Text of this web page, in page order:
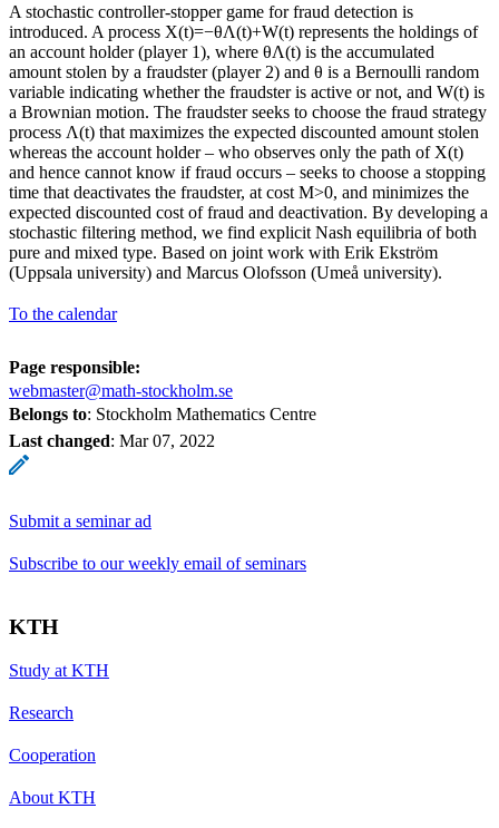
A stochastic controller-stopper game for fraud detection is
introduced. A process X(t)=−θΛ(t)+W(t) represents the holdings of
an account holder (player 1), where θΛ(t) is the accumulated
amount stolen by a fraudster (player 2) and θ is a Bernoulli random
variable indicating whether the fraudster is active or not, and W(t) is
a Brownian motion. The fraudster seeks to choose the fraud strategy
process Λ(t) that maximizes the expected discounted amount stolen
whereas the account holder – who observes only the path of X(t)
and hence cannot know if fraud occurs – seeks to choose a stopping
time that deactivates the fraudster, at cost M>0, and minimizes the
expected discounted cost of fraud and deactivation. By developing a
stochastic filtering method, we find explicit Nash equilibria of both
pure and mixed type. Based on joint work with Erik Ekström
(Uppsala university) and Marcus Olofsson (Umeå university).
To the calendar
Page responsible:
webmaster@math-stockholm.se
Belongs to: Stockholm Mathematics Centre
Last changed: Mar 07, 2022
Submit a seminar ad
Subscribe to our weekly email of seminars
KTH
Study at KTH
Research
Cooperation
About KTH